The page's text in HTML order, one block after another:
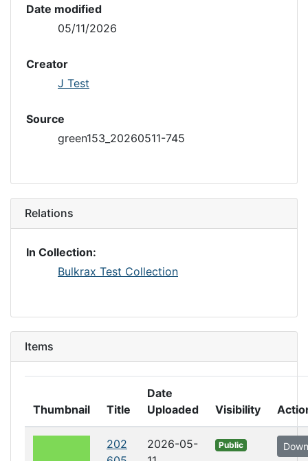
Date modified
05/11/2026
Creator
J Test
Source
green153_20260511-745
Relations
In Collection:
Bulkrax Test Collection
Items
Thumbnail Title
Date
Uploaded
Visibility
202
2026-05-
Public